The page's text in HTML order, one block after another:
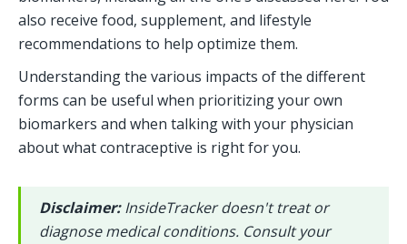
also receive food, supplement, and lifestyle
recommendations to help optimize them.
Understanding the various impacts of the different
forms can be useful when prioritizing your own
biomarkers and when talking with your physician
about what contraceptive is right for you.
Disclaimer: InsideTracker doesn't treat or
diagnose medical conditions. Consult your